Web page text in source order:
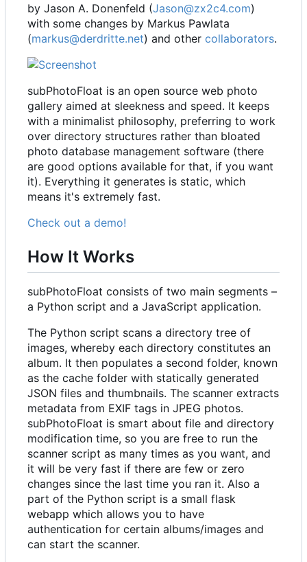
by Jason A. Donenfeld (Jason@zx2c4.com)
with some changes by Markus Pawlata
(markus@derdritte.net) and other collaborators.
subPhotoFloat is an open source web photo
gallery aimed at sleekness and speed. It keeps
with a minimalist philosophy, preferring to work
over directory structures rather than bloated
photo database management software (there
are good options available for that, if you want
it). Everything it generates is static, which
means it's extremely fast.
Check out a demo!
How It Works
subPhotoFloat consists of two main segments –
a Python script and a JavaScript application.
The Python script scans a directory tree of
images, whereby each directory constitutes an
album. It then populates a second folder, known
as the cache folder with statically generated
JSON files and thumbnails. The scanner extracts
metadata from EXIF tags in JPEG photos.
subPhotoFloat is smart about file and directory
modification time, so you are free to run the
scanner script as many times as you want, and
it will be very fast if there are few or zero
changes since the last time you ran it. Also a
part of the Python script is a small flask
webapp which allows you to have
authentication for certain albums/images and
can start the scanner.